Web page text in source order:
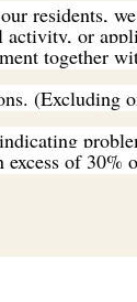
residents,
activity, or
together
(Excluding
excess of 30%